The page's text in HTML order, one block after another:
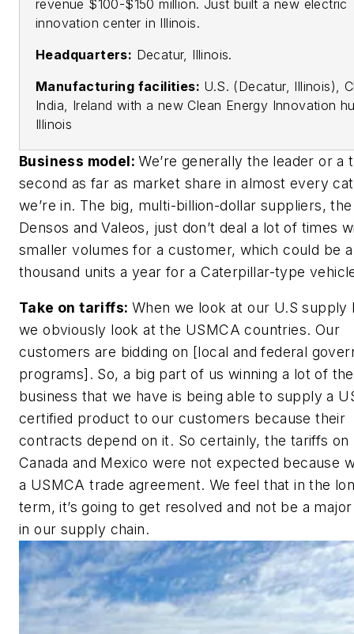
revenue $100-$150 million. Just built a new electric
innovation center in Illinois.
Headquarters: Decatur, Illinois.
Manufacturing facilities: U.S. (Decatur, Illinois),
India, Ireland with a new Clean Energy Innovation
Illinois
Business model:We’re generally the leader or a
second as far as market share in almost every
we’re in. The big, multi-billion-dollar suppliers, the
Densos and Valeos, just don’t deal a lot of times
smaller volumes for a customer, which could be
thousand units a year for a Caterpillar-type
Take on tariffs: When we look at our U.S supply
we obviously look at the USMCA countries. Our
customers are bidding on [local and federal
programs]. So, a big part of us winning a lot of the
business that we have is being able to supply a
certified product to our customers because their
contracts depend on it. So certainly, the tariffs on
Canada and Mexico were not expected because
a USMCA trade agreement. We feel that in the
term, it’s going to get resolved and not be a
in our supply chain.